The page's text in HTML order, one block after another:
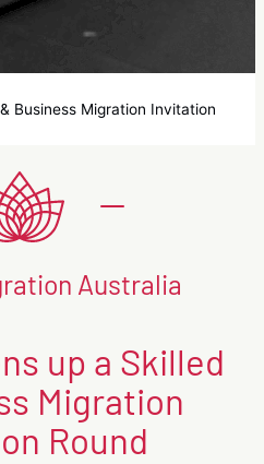
Business Migration Invitation
Australia
up a Skilled
Migration
Round